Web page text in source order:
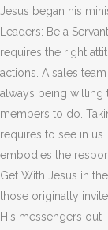
Jesus began his
Leaders: Be a
requires the right
actions. A sales
always being willing
members to do.
requires to see in
embodies the
Get With Jesus in
those originally
His messengers out